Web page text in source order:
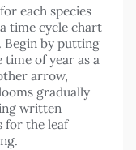
each species
time cycle chart
Begin by putting
of year as a
arrow,
gradually
written
for the leaf